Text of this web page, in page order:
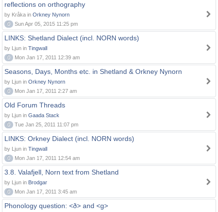
reflections on orthography
by Kråka in Orkney Nynorn
0
Sun Apr 05, 2015 11:25 pm
LINKS: Shetland Dialect (incl. NORN words)
by Ljun in Tingwall
0
Mon Jan 17, 2011 12:39 am
Seasons, Days, Months etc. in Shetland & Orkney Nynorn
by Ljun in Orkney Nynorn
0
Mon Jan 17, 2011 2:27 am
Old Forum Threads
by Ljun in Gaada Stack
0
Tue Jan 25, 2011 11:07 pm
LINKS: Orkney Dialect (incl. NORN words)
by Ljun in Tingwall
0
Mon Jan 17, 2011 12:54 am
3.8. Valafjell, Norn text from Shetland
by Ljun in Brodgar
0
Mon Jan 17, 2011 3:45 am
Phonology question: <ð> and <g>